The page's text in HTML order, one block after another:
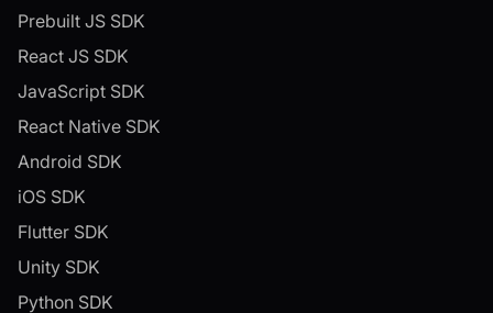
Prebuilt JS SDK
React JS SDK
JavaScript SDK
React Native SDK
Android SDK
iOS SDK
Flutter SDK
Unity SDK
Python SDK